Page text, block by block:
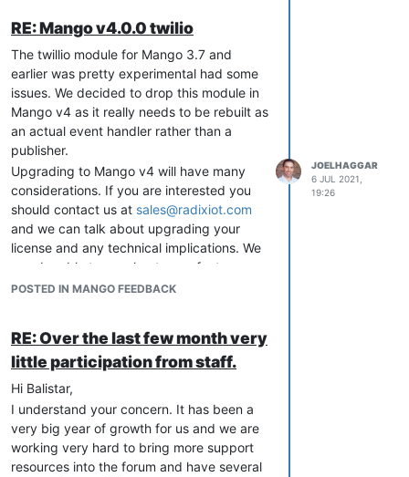
RE: Mango v4.0.0 twilio
The twillio module for Mango 3.7 and
earlier was pretty experimental had some
issues. We decided to drop this module in
Mango v4 as it really needs to be rebuilt as
an actual event handler rather than a
publisher.
Upgrading to Mango v4 will have many
considerations. If you are interested you
should contact us at sales@radixiot.com
and we can talk about upgrading your
license and any technical implications. We
may be able to accelerate any features
you need as part of the process.
POSTED IN MANGO FEEDBACK
JOELHAGGAR
6 JUL 2021,
19:26
RE: Over the last few month very
little participation from staff.
Hi Balistar,
I understand your concern. It has been a
very big year of growth for us and we are
working very hard to bring more support
resources into the forum and have several